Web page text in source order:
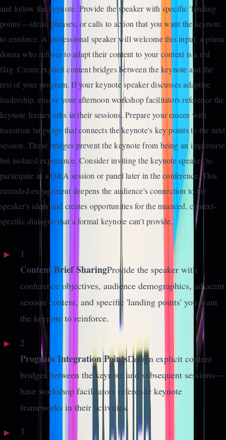
and follow the keynote. Provide the speaker with specific 'landing
points'—ideas, phrases, or calls to action that you want the keynote
to reinforce. A professional speaker will welcome this input; a prima
donna who refuses to adapt their content to your context is a red
flag. Create explicit content bridges between the keynote and the
rest of your program. If your keynote speaker discusses adaptive
leadership, ensure your afternoon workshop facilitators reference the
keynote frameworks in their sessions. Prepare your emcee with
transition language that connects the keynote's key points to the next
session. These bridges prevent the keynote from being an impressive
but isolated experience. Consider inviting the keynote speaker to
participate in a Q&A session or panel later in the conference. This
extended engagement deepens the audience's connection to the
speaker's ideas and creates opportunities for the nuanced, context-
specific dialogue that a formal keynote can't provide.
1
Content Brief SharingProvide the speaker with
conference objectives, audience demographics, adjacent
session content, and specific 'landing points' you want
the keynote to reinforce.
2
Program Integration PointsDesign explicit content
bridges between the keynote and subsequent sessions—
have workshop facilitators reference keynote
frameworks in their activities.
3